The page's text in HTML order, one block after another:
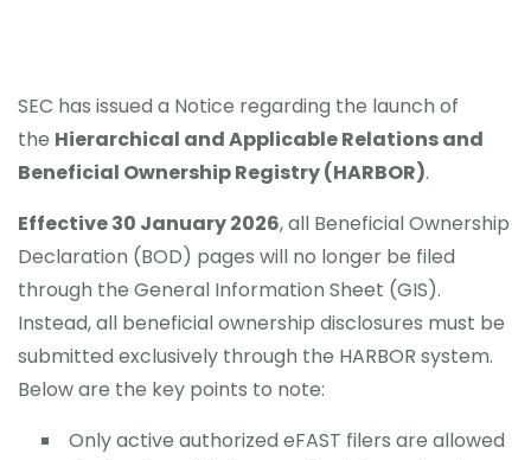
SEC has issued a Notice regarding the launch of
the Hierarchical and Applicable Relations and
Beneficial Ownership Registry (HARBOR).
Effective 30 January 2026, all Beneficial Ownership
Declaration (BOD) pages will no longer be filed
through the General Information Sheet (GIS).
Instead, all beneficial ownership disclosures must be
submitted exclusively through the HARBOR system.
Below are the key points to note:
Only active authorized eFAST filers are allowed